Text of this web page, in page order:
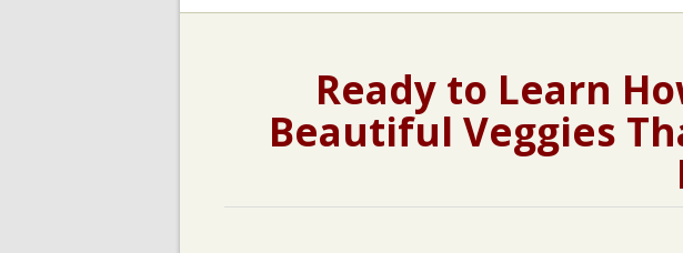
Ready to Learn
Beautiful Veggies